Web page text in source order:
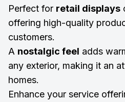
Perfect for retail displays
offering high-quality
customers.
A nostalgic feel adds
any exterior, making it an
homes.
Enhance your service